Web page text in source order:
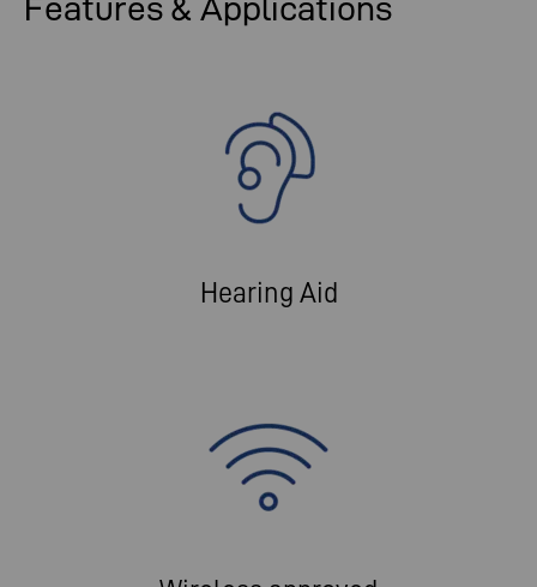
Features & Applications
Hearing Aid